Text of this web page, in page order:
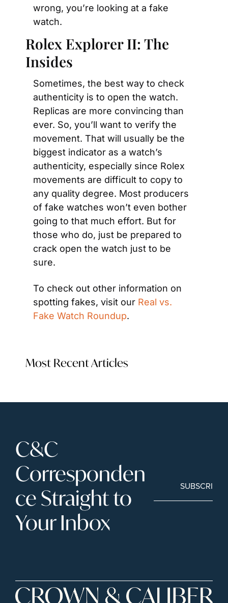
wrong, you’re looking at a fake
watch.
Rolex Explorer II: The
Insides
Sometimes, the best way to check
authenticity is to open the watch.
Replicas are more convincing than
ever. So, you’ll want to verify the
movement. That will usually be the
biggest indicator as a watch’s
authenticity, especially since Rolex
movements are difficult to copy to
any quality degree. Most producers
of fake watches won’t even bother
going to that much effort. But for
those who do, just be prepared to
crack open the watch just to be
sure.
To check out other information on
spotting fakes, visit our Real vs.
Fake Watch Roundup.
Most Recent Articles
C&C
Corresponden
ce Straight to
Your Inbox
SUBSCRIBE